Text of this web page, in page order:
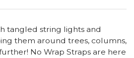
tangled string lights and
them around trees, columns,
No Wrap Straps are here